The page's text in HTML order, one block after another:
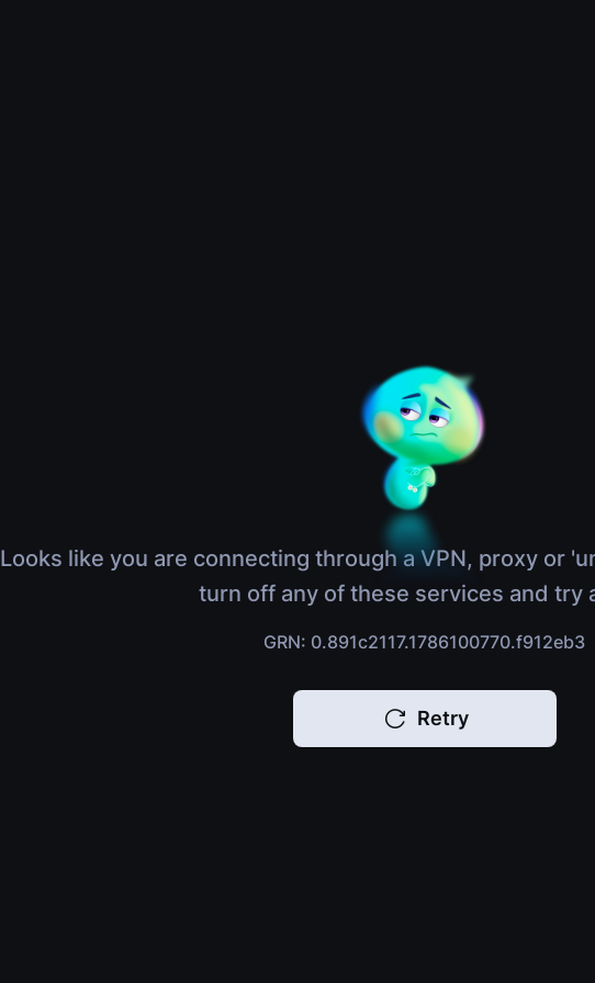
Looks like you are connecting through a VPN, proxy or
turn off any of these services and try
GRN: 0.891c2117.1786100770.f912eb3
Retry